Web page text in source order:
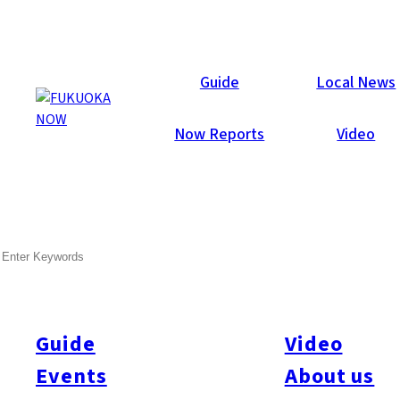
Guide Local News
Now Reports Video
Guide
Events
Video
About us
Articles